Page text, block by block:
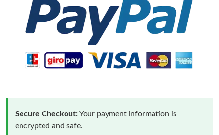
Secure Checkout:Your payment information is
encrypted and safe.